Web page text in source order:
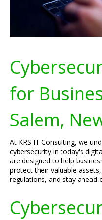
for
Salem,
At KRS IT Consulting, we
cybersecurity in today's
are designed to help
protect their valuable
regulations, and stay ahead